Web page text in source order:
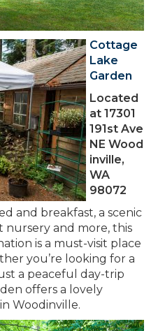
Cottage
Lake
Garden
Located
at 17301
191st Ave
NE Wood
inville,
WA
98072
and breakfast, a scenic
nursery and more, this
is a must-visit place
you’re looking for a
a peaceful day-trip
offers a lovely
Woodinville.